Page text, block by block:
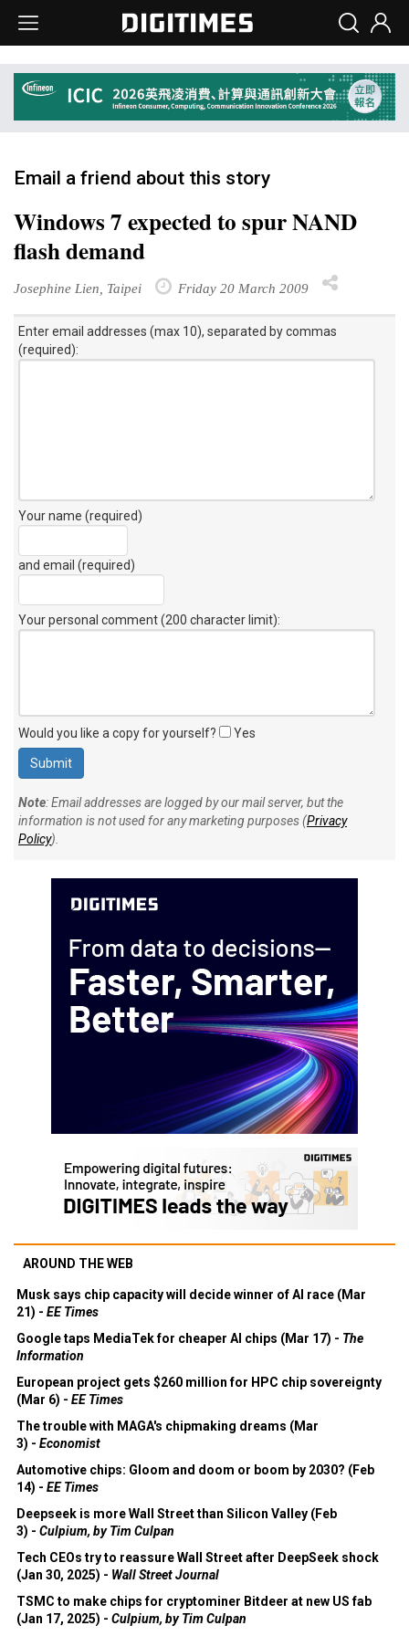
Email a friend about this story
Windows 7 expected to spur NAND
flash demand
Josephine Lien, Taipei Friday 20 March 2009
Enter email addresses (max 10), separated by commas
(required):
Your name (required)
and email (required)
Your personal comment (200 character limit):
Would you like a copy for yourself? Yes
Note: Email addresses are logged by our mail server, but the
information is not used for any marketing purposes (Privacy
Policy).
AROUND THE WEB
Musk says chip capacity will decide winner of AI race (Mar
21) - EE Times
Google taps MediaTek for cheaper AI chips (Mar 17) - The
Information
European project gets $260 million for HPC chip sovereignty
(Mar 6) - EE Times
The trouble with MAGA's chipmaking dreams (Mar
3) - Economist
Automotive chips: Gloom and doom or boom by 2030? (Feb
14) - EE Times
Deepseek is more Wall Street than Silicon Valley (Feb
3) - Culpium, by Tim Culpan
Tech CEOs try to reassure Wall Street after DeepSeek shock
(Jan 30, 2025) - Wall Street Journal
TSMC to make chips for cryptominer Bitdeer at new US fab
(Jan 17, 2025) - Culpium, by Tim Culpan